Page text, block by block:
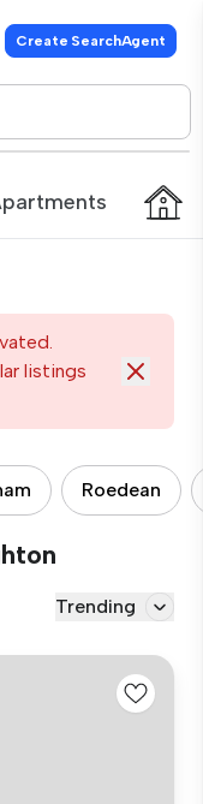
Create SearchAgent
listings
Roedean
Trending